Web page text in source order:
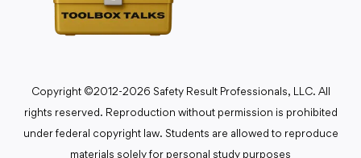
Copyright ©2012-2026 Safety Result Professionals, LLC. All
rights reserved. Reproduction without permission is prohibited
under federal copyright law. Students are allowed to reproduce
materials solely for personal study purposes